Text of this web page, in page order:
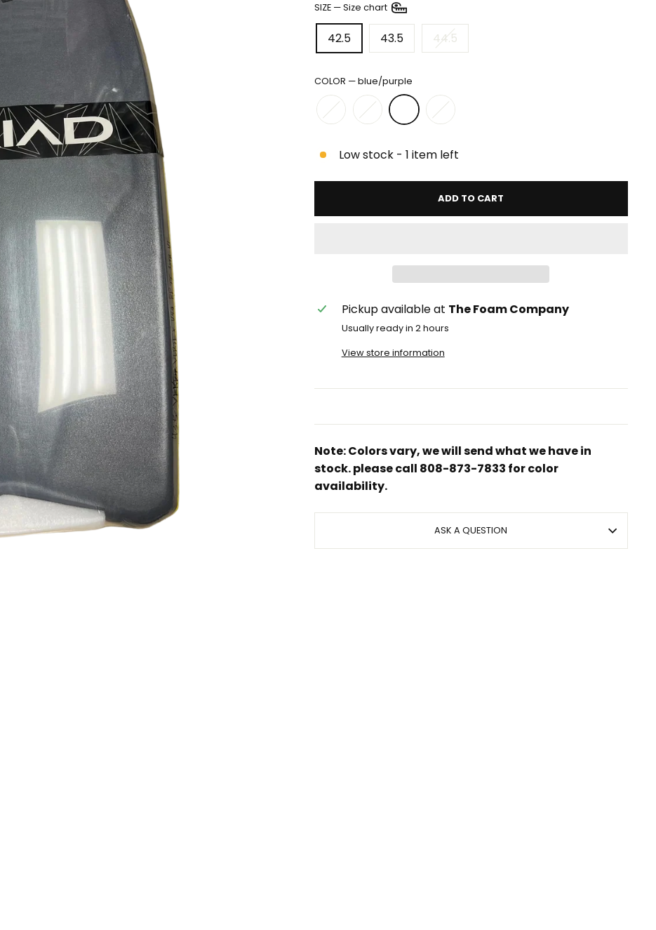
SIZE —Size chart
42.5 43.5 44.5
COLOR —blue/purple
Low stock - 1 item left
ADD TO CART
Pickup available at The Foam Company
Usually ready in 2 hours
View store information
Note: Colors vary, we will send what we have in
stock. please call 808-873-7833 for color
availability.
ASK A QUESTION